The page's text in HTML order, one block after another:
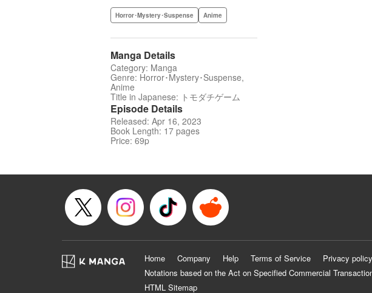
Horror･Mystery･Suspense Anime
Manga Details
Category: Manga
Genre: Horror･Mystery･Suspense,
Anime
Title in Japanese: トモダチゲーム
Episode Details
Released: Apr 16, 2023
Book Length: 17 pages
Price: 69p
Home Company Help Terms of Service Privacy policy
Notations based on the Act on Specified Commercial
HTML Sitemap